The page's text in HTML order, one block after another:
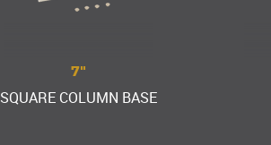
7"
SQUARE COLUMN BASE